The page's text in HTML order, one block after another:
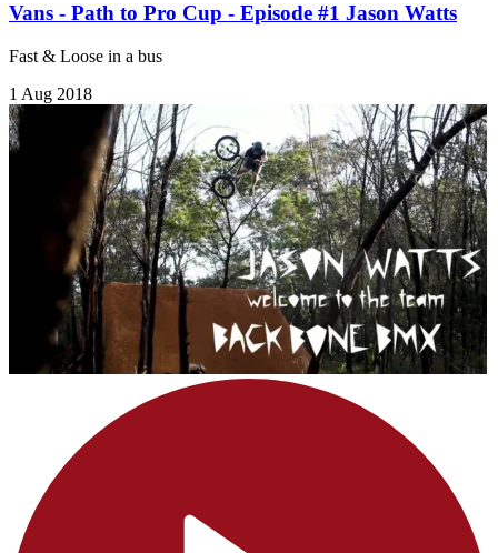
Vans - Path to Pro Cup - Episode #1 Jason Watts
Fast & Loose in a bus
1 Aug 2018